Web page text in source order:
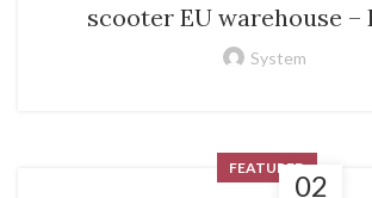
scooter EU warehouse –
System
02
FEATURED